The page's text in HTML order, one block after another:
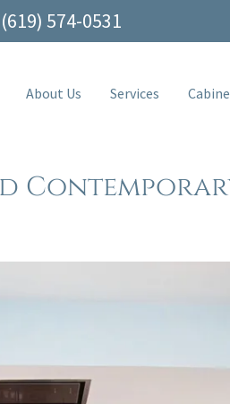
(619) 574-0531
About Us Services